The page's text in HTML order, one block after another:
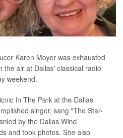
Karen Moyer was exhausted
the air at Dallas' classical radio
weekend.
In The Park at the Dallas
singer, sang "The Star-
by the Dallas Wind
and took photos. She also